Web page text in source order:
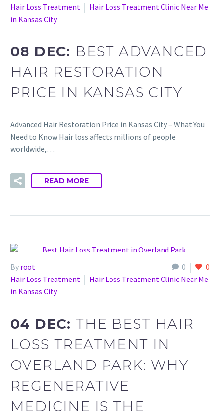
Hair Loss Treatment
Hair Loss Treatment Clinic Near Me
in Kansas City
08 DEC: BEST ADVANCED
HAIR RESTORATION
PRICE IN KANSAS CITY
Advanced Hair Restoration Price in Kansas City – What You
Need to Know Hair loss affects millions of people
worldwide,…
READ MORE
0 0
By root
Hair Loss Treatment
Hair Loss Treatment Clinic Near Me
in Kansas City
04 DEC:THE BEST HAIR
LOSS TREATMENT IN
OVERLAND PARK: WHY
REGENERATIVE
MEDICINE IS THE